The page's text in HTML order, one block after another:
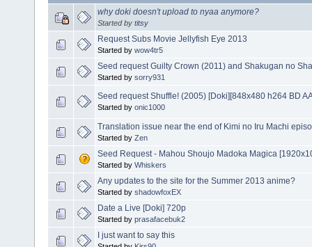
why doki doesn't upload to nyaa anymore?
Started by titsy
Request Subs Movie Jellyfish Eye 2013
Started by wow4tr5
Seed request Guilty Crown (2011) and Shakugan no
Started by sorry931
Seed request Shuffle! (2005) [Doki][848x480 h264 BD
Started by onic1000
Translation issue near the end of Kimi no Iru Machi
Started by Zen
Seed Request - Mahou Shoujo Madoka Magica
Started by Whiskers
Any updates to the site for the Summer 2013 anime?
Started by shadowfoxEX
Date a Live [Doki] 720p
Started by prasafacebuk2
I just want to say this